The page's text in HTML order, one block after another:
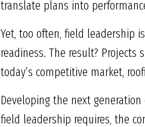
translate plans into
Yet, too often, field leadership
readiness. The result?
today’s competitive market,
Developing the next
field leadership requires, the